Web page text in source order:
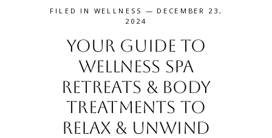
FILED INWELLNESS — DECEMBER 23,
2024
Your Guide to
Wellness Spa
Retreats & Body
Treatments to
Relax & Unwind